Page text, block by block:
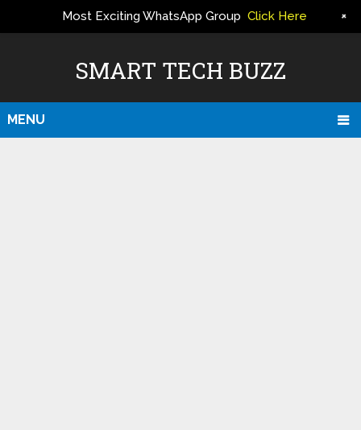
SMART TECH BUZZ
MENU
Most Exciting WhatsApp Group Click Here +